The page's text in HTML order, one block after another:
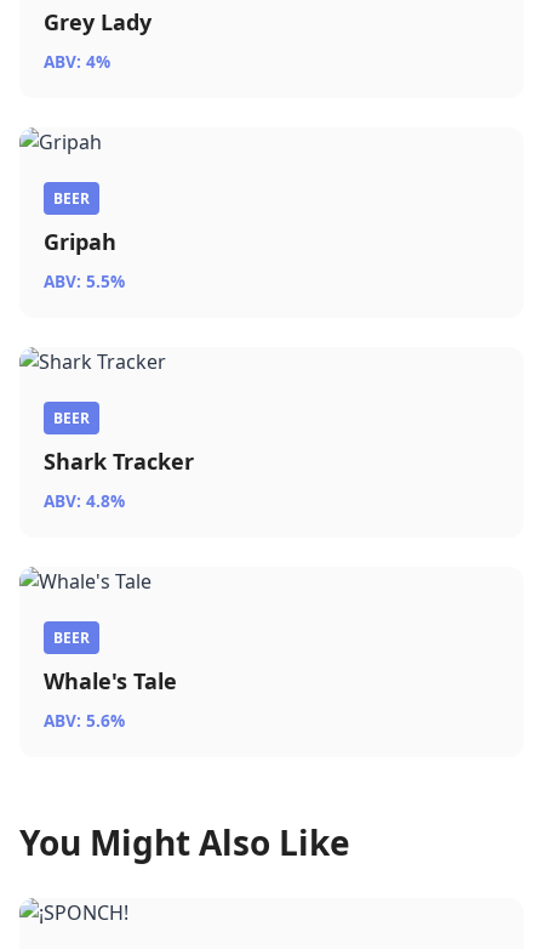
Grey Lady
ABV: 4%
BEER
Gripah
ABV: 5.5%
BEER
Shark Tracker
ABV: 4.8%
BEER
Whale's Tale
ABV: 5.6%
You Might Also Like